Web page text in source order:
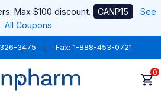
Max $100 discount. CANP15
See
All Coupons
3475 Fax: 1-888-453-0721
0